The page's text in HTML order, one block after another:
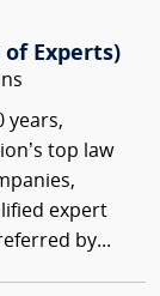
of Experts)
years,
top law
expert
by...